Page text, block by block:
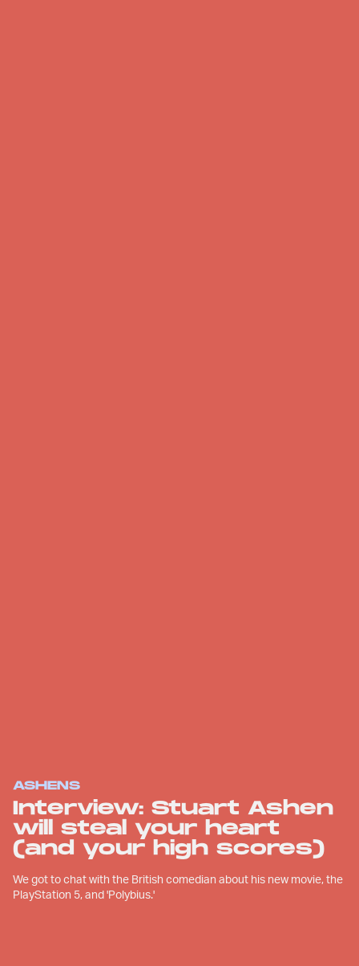
ASHENS
Interview: Stuart Ashen
will steal your heart
(and your high scores)
We got to chat with the British comedian about his new movie, the
PlayStation 5, and 'Polybius.'